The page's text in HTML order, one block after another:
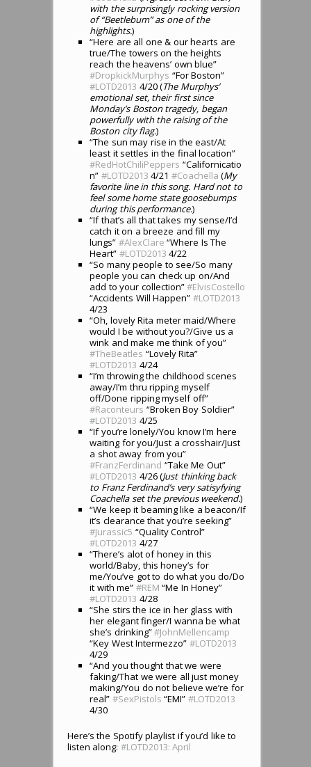
with the surprisingly rocking version
of “Beetlebum” as one of the
highlights.)
“Here are all one & our hearts are
true/The towers on the heights
reach the heavens’ own blue”
#DropkickMurphys “For Boston”
#LOTD2013 4/20 (The Murphys’
emotional set, their first since
Monday’s Boston tragedy, began
powerfully with the raising of the
Boston city flag.)
“The sun may rise in the east/At
least it settles in the final location”
#RedHotChiliPeppers “Californicatio
n” #LOTD2013 4/21 #Coachella (My
favorite line in this song. Hard not to
feel some home state goosebumps
during this performance.)
“If that’s all that takes my sense/I’d
catch it on a breeze and fill my
lungs” #AlexClare “Where Is The
Heart” #LOTD2013 4/22
“So many people to see/So many
people you can check up on/And
add to your collection”#ElvisCostello
“Accidents Will Happen” #LOTD2013
4/23
“Oh, lovely Rita meter maid/Where
would I be without you?/Give us a
wink and make me think of you”
#TheBeatles “Lovely Rita”
#LOTD2013 4/24
“I’m throwing the childhood scenes
away/I’m thru ripping myself
off/Done ripping myself off”
#Raconteurs “Broken Boy Soldier”
#LOTD2013 4/25
“If you’re lonely/You know I’m here
waiting for you/Just a crosshair/Just
a shot away from you”
#FranzFerdinand “Take Me Out”
#LOTD2013 4/26 (Just thinking back
to Franz Ferdinand’s very satisyfying
Coachella set the previous weekend.)
“We keep it beaming like a beacon/If
it’s clearance that you’re seeking”
#Jurassic5 “Quality Control”
#LOTD2013 4/27
“There’s alot of honey in this
world/Baby, this honey’s for
me/You’ve got to do what you do/Do
it with me” #REM “Me In Honey”
#LOTD2013 4/28
“She stirs the ice in her glass with
her elegant finger/I wanna be what
she’s drinking”#JohnMellencamp
“Key West Intermezzo” #LOTD2013
4/29
“And you thought that we were
faking/That we were all just money
making/You do not believe we’re for
real” #SexPistols “EMI” #LOTD2013
4/30
Here’s the Spotify playlist if you’d like to
listen along: #LOTD2013: April